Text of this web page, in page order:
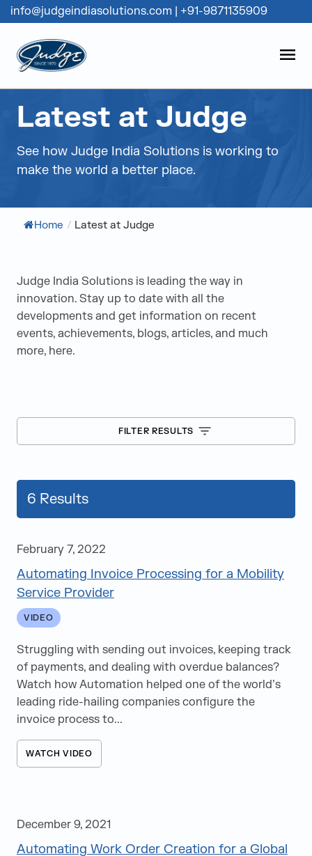
Skip to content
Judge Group
info@judgeindiasolutions.com +91-9871135909
Latest at Judge
See how Judge India Solutions is working to
make the world a better place.
Home / Latest at Judge
Judge India Solutions is leading the way in
innovation. Stay up to date with all the
developments and get information on recent
events, achievements, blogs, articles, and much
more, here.
FILTER RESULTS
Blogs
Case Studies
News
Videos
White Papers
Articles
Events
Speaking Opportunities
6 Results
February 7, 2022
Automating Invoice Processing for a Mobility
Service Provider
VIDEO
Struggling with sending out invoices, keeping track
of payments, and dealing with overdue balances?
Watch how Automation helped one of the world’s
leading ride-hailing companies configure the
invoice process to...
WATCH VIDEO
December 9, 2021
Automating Work Order Creation for a Global